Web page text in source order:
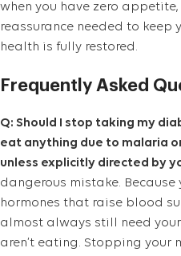
when you have zero
reassurance needed to
health is fully restored.
Frequently Asked
Q: Should I stop taking my
eat anything due to malaria
unless explicitly directed by
dangerous mistake. Because
hormones that raise blood
almost always still need
aren’t eating. Stopping your